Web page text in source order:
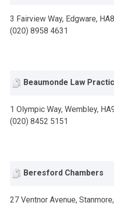
3 Fairview Way, Edgware,
(020) 8958 4631
Beaumonde Law
1 Olympic Way, Wembley,
(020) 8452 5151
Beresford Chambers
27 Ventnor Avenue,